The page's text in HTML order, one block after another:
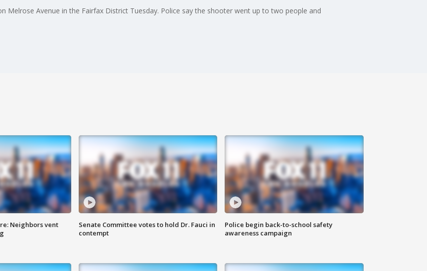
Melrose Avenue in the Fairfax District Tuesday. Police say the shooter went up to two people and
Neighbors vent
Senate Committee votes to hold Dr. Fauci in
contempt
Police begin back-to-school safety
awareness campaign